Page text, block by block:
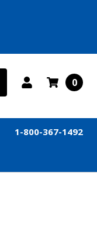
0
1-800-367-1492